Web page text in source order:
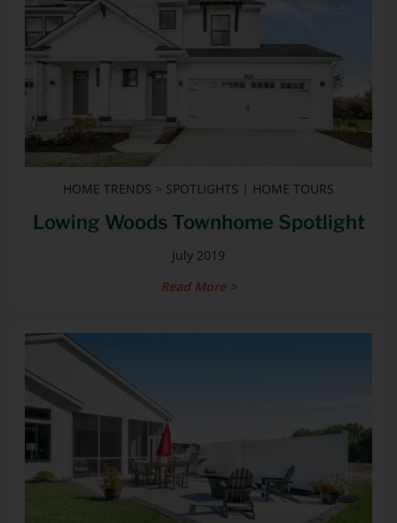
HOME TRENDS > SPOTLIGHTS | HOME TOURS
Lowing Woods Townhome Spotlight
July 2019
Read More >